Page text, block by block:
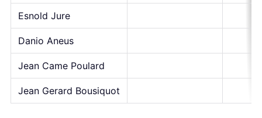
Esnold Jure
Danio Aneus
Jean Came Poulard
Jean Gerard Bousiquot